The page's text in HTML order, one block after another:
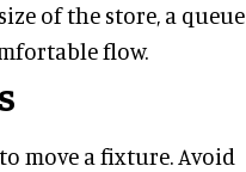
of the store, a queue
flow.
move a fixture. Avoid